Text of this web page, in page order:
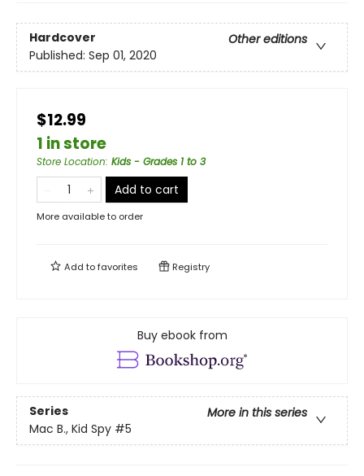
Hardcover
Other editions
Published: Sep 01, 2020
$12.99
1 in store
Store Location: Kids - Grades 1 to 3
Add to cart
More available to order
Add tofavorites Registry
Buy ebook from
Series
More in this series
Mac B., Kid Spy #5